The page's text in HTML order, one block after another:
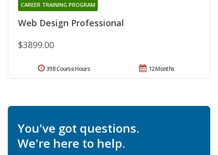
Web Design Professional
CAREER TRAINING PROGRAM
$3899.00
12 Months
398 Course Hours
You've got questions.
We're here to help.